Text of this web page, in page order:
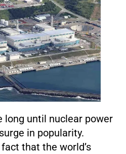
long until nuclear power
in popularity.
that the world’s